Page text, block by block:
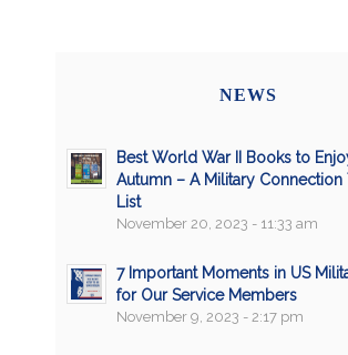
NEWS
Best World War II Books to
Autumn – A Military Connection
List
November 20, 2023 - 11:33 am
7 Important Moments in US
for Our Service Members
November 9, 2023 - 2:17 pm